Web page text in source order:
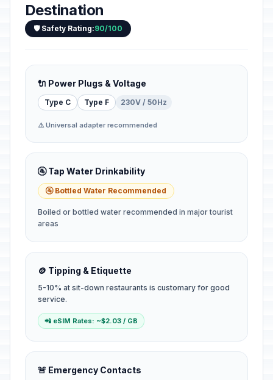
Destination
🛡️ Safety Rating:90/100
🔌 Power Plugs & Voltage
Type C Type F 230V / 50Hz
⚠️ Universal adapter recommended
🚰 Tap Water Drinkability
🚰 Bottled Water Recommended
Boiled or bottled water recommended in major tourist
areas
🪙 Tipping & Etiquette
5-10% at sit-down restaurants is customary for good
service.
📲 eSIM Rates: ~$2.03 / GB
🚨 Emergency Contacts